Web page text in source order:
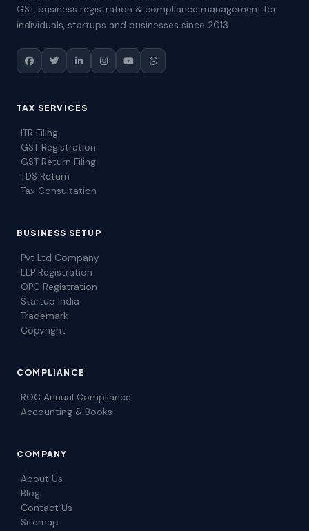
GST, business registration & compliance management for
individuals, startups and businesses since 2013.
TAX SERVICES
ITR Filing
GST Registration
GST Return Filing
TDS Return
Tax Consultation
BUSINESS SETUP
Pvt Ltd Company
LLP Registration
OPC Registration
Startup India
Trademark
Copyright
COMPLIANCE
ROC Annual Compliance
Accounting & Books
COMPANY
About Us
Blog
Contact Us
Sitemap